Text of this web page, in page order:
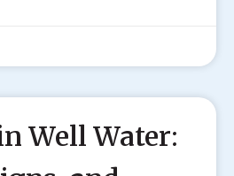
Well Water: